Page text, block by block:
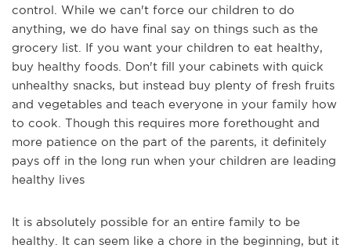
control. While we can't force our children to do
anything, we do have final say on things such as the
grocery list. If you want your children to eat healthy,
buy healthy foods. Don't fill your cabinets with quick
unhealthy snacks, but instead buy plenty of fresh fruits
and vegetables and teach everyone in your family how
to cook. Though this requires more forethought and
more patience on the part of the parents, it definitely
pays off in the long run when your children are leading
healthy lives
It is absolutely possible for an entire family to be
healthy. It can seem like a chore in the beginning, but it